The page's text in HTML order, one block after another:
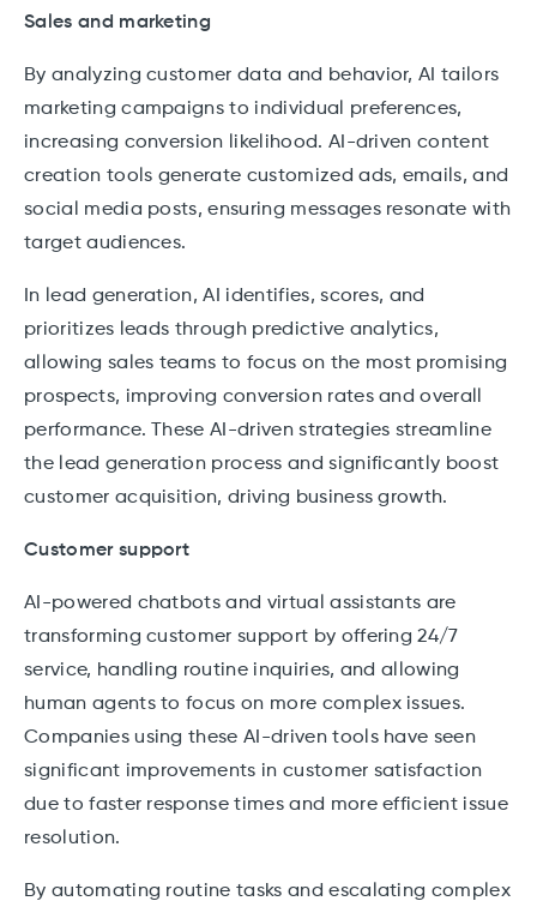
Sales and marketing
By analyzing customer data and behavior, AI tailors
marketing campaigns to individual preferences,
increasing conversion likelihood. AI-driven content
creation tools generate customized ads, emails, and
social media posts, ensuring messages resonate with
target audiences.
In lead generation, AI identifies, scores, and
prioritizes leads through predictive analytics,
allowing sales teams to focus on the most promising
prospects, improving conversion rates and overall
performance. These AI-driven strategies streamline
the lead generation process and significantly boost
customer acquisition, driving business growth.
Customer support
AI-powered chatbots and virtual assistants are
transforming customer support by offering 24/7
service, handling routine inquiries, and allowing
human agents to focus on more complex issues.
Companies using these AI-driven tools have seen
significant improvements in customer satisfaction
due to faster response times and more efficient issue
resolution.
By automating routine tasks and escalating complex